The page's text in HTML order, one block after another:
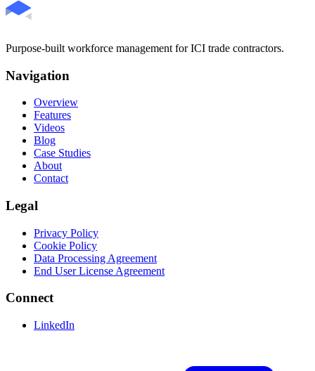
Purpose-built workforce management for ICI trade contractors.
Navigation
Overview
Features
Videos
Blog
Case Studies
About
Contact
Legal
Privacy Policy
Cookie Policy
Data Processing Agreement
End User License Agreement
Connect
LinkedIn